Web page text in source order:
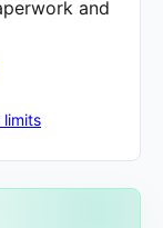
and
limits